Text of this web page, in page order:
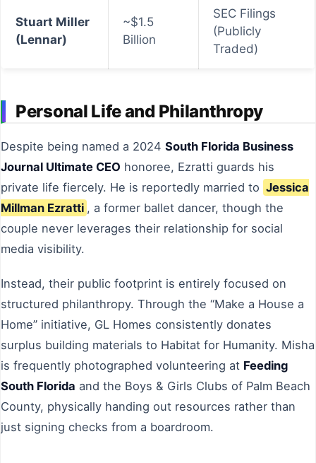
Stuart Miller
(Lennar)
~$1.5
Billion
SEC Filings
(Publicly
Traded)
Personal Life and Philanthropy
Despite being named a 2024 South Florida Business
Journal Ultimate CEO honoree, Ezratti guards his
private life fiercely. He is reportedly married to Jessica
Millman Ezratti , a former ballet dancer, though the
couple never leverages their relationship for social
media visibility.
Instead, their public footprint is entirely focused on
structured philanthropy. Through the “Make a House a
Home” initiative, GL Homes consistently donates
surplus building materials to Habitat for Humanity. Misha
is frequently photographed volunteering at Feeding
South Florida and the Boys & Girls Clubs of Palm Beach
County, physically handing out resources rather than
just signing checks from a boardroom.